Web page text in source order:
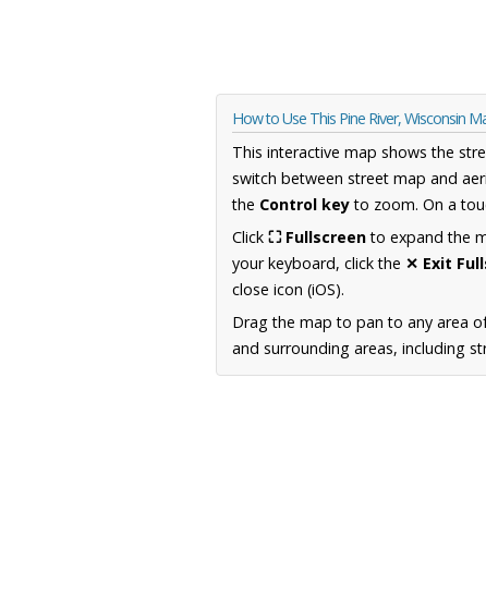
How to Use This Pine River, Wisconsin
This interactive map shows the
switch between street map and
the Control keyto zoom. On a
Click ⛶ Fullscreento expand the
your keyboard, click the ✕ Exit
close icon (iOS).
Drag the map to pan to any area
and surrounding areas, including